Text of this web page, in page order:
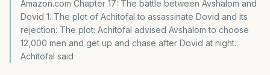
Amazon.com Chapter 17: The battle between Avshalom and
Dovid 1. The plot of Achitofal to assassinate Dovid and its
rejection: The plot: Achitofal advised Avshalom to choose
12,000 men and get up and chase after Dovid at night.
Achitofal said